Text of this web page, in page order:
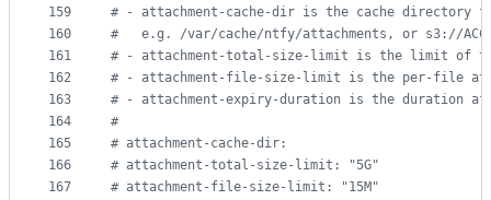
159
160
161
162
163
164
165
166
167
# - attachment-cache-dir is the cache directory
#
e.g. /var/cache/ntfy/attachments, or s3://
# - attachment-total-size-limit is the limit of
# - attachment-file-size-limit is the per-file
# - attachment-expiry-duration is the duration
#
# attachment-cache-dir:
# attachment-total-size-limit: "5G"
# attachment-file-size-limit: "15M"